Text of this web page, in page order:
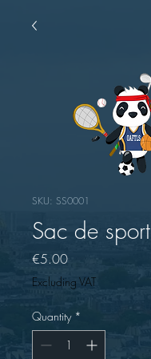
SKU: SS0001
Sac de sport
€5.00Price
Excluding VAT
Quantity *